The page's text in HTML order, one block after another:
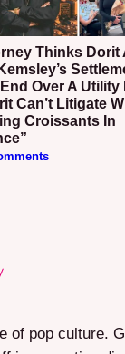
Over A Utility
Can’t Litigate
Croissants In
of pop culture.